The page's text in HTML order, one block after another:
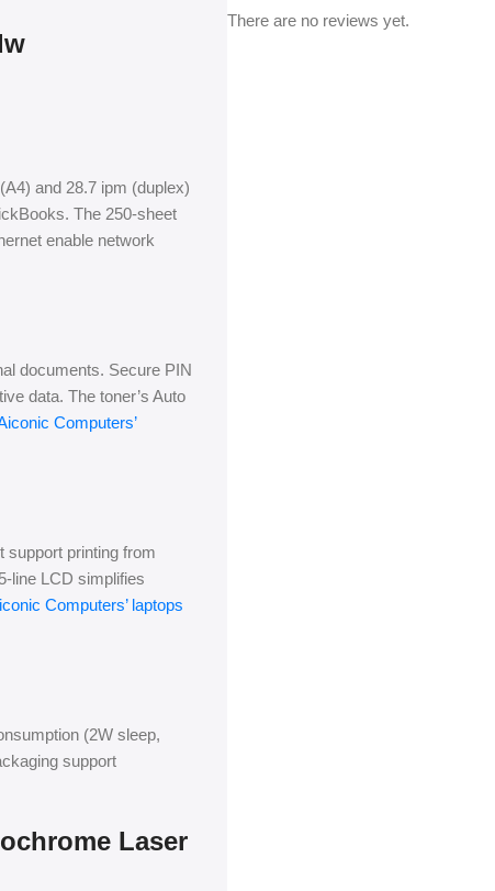
and 28.7 ipm (duplex)
The 250-sheet
enable network
documents. Secure PIN
data. The toner’s Auto
Computers’
support printing from
line LCD simplifies
Computers’ laptops
(2W sleep,
support
Laser
There are no reviews yet.